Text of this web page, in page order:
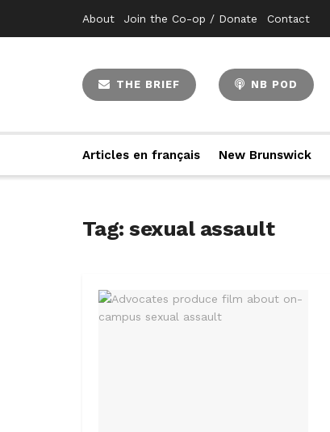
About Join the Co-op / Donate Contact
THE BRIEF NB POD
Articles en français New Brunswick
Tag:sexual assault